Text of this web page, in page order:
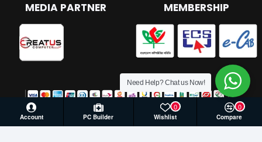
MEDIA PARTNER MEMBERSHIP
Account PC Builder Wishlist
0
Compare
0
Need Help? Chat us Now!